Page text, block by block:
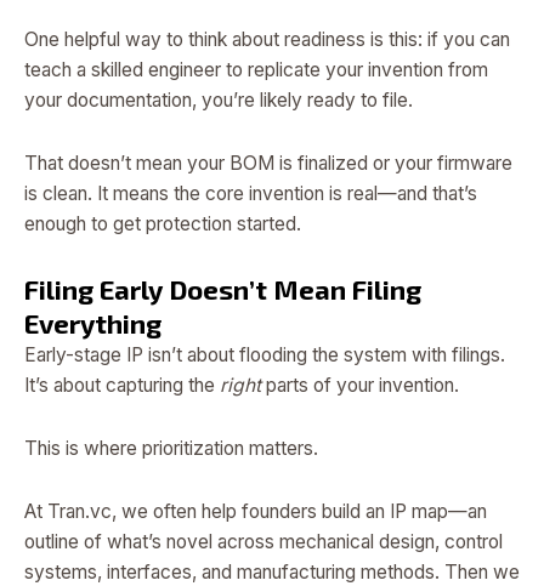
One helpful way to think about readiness is this: if you can
teach a skilled engineer to replicate your invention from
your documentation, you’re likely ready to file.
That doesn’t mean your BOM is finalized or your firmware
is clean. It means the core invention is real—and that’s
enough to get protection started.
Filing Early Doesn’t Mean Filing
Everything
Early-stage IP isn’t about flooding the system with filings.
It’s about capturing the rightparts of your invention.
This is where prioritization matters.
At Tran.vc, we often help founders build an IP map—an
outline of what’s novel across mechanical design, control
systems, interfaces, and manufacturing methods. Then we